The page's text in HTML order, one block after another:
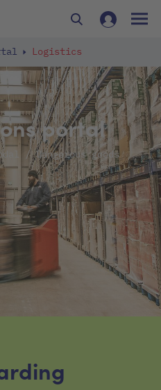
Logistics
portal
/ Dangerous goods